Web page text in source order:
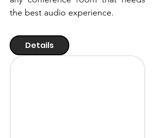
the best audio experience.
Details